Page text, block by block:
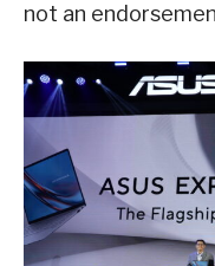
not an